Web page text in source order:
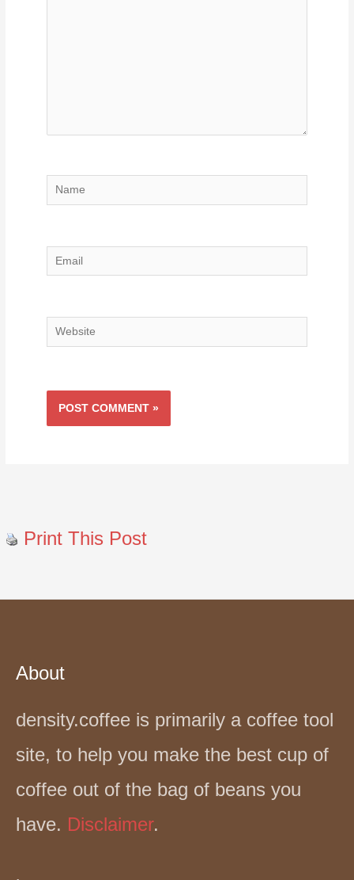
Name
Email
Website
Print This Post
About
density.coffee is primarily a coffee tool
site, to help you make the best cup of
coffee out of the bag of beans you
have. Disclaimer.